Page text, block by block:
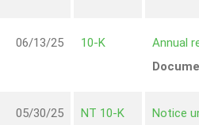
06/13/25 10-K
Annual
05/30/25 NT 10-K
Notice